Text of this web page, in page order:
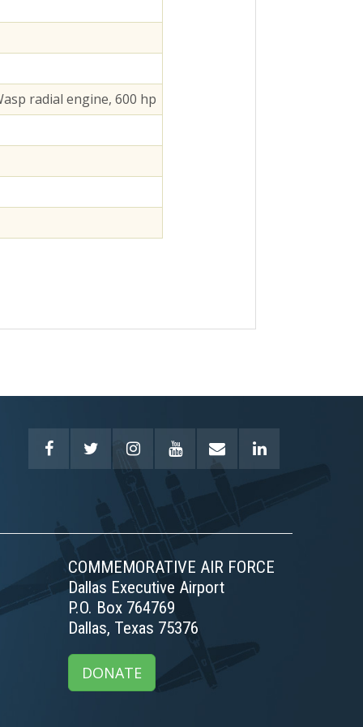
radial engine, 600 hp
COMMEMORATIVE AIR FORCE
Dallas Executive Airport
P.O. Box 764769
Dallas, Texas 75376
DONATE